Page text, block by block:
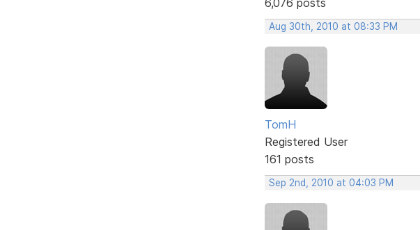
Aug 30th, 2010 at 08:33 PM
TomH
Registered User
161 posts
Sep 2nd, 2010 at 04:03 PM